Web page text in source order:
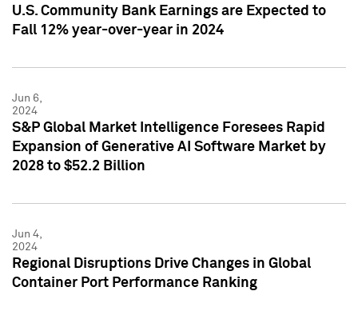
U.S. Community Bank Earnings are Expected to
Fall 12% year-over-year in 2024
Jun 6,
2024
S&P Global Market Intelligence Foresees Rapid
Expansion of Generative AI Software Market by
2028 to $52.2 Billion
Jun 4,
2024
Regional Disruptions Drive Changes in Global
Container Port Performance Ranking